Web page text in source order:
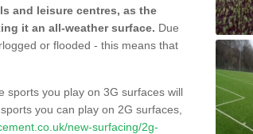
and leisure centres, as the
it an all-weather surface. Due
or flooded - this means that
sports you play on 3G surfaces will
you can play on 2G surfaces,
new-surfacing/2g-